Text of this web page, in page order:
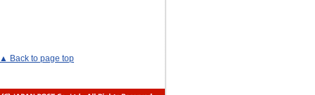
▲ Back to page top